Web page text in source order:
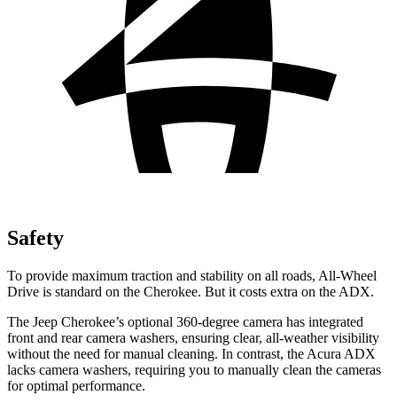
Safety
To provide maximum traction and stability on all roads, All-Wheel
Drive is standard on the Cherokee. But it costs extra on the ADX.
The Jeep Cherokee’s optional 360-degree camera has integrated
front and rear camera washers, ensuring clear, all-weather visibility
without the need for manual cleaning. In contrast, the Acura ADX
lacks camera washers, requiring you to manually clean the cameras
for optimal performance.